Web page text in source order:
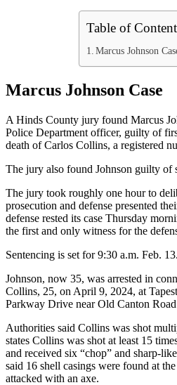
Table of
Marcus Johnson
Marcus Johnson Case
A Hinds County jury found Marcus
Police Department officer, guilty of
death of Carlos Collins, a registered
The jury also found Johnson guilty of
The jury took roughly one hour to
prosecution and defense presented
defense rested its case Thursday
the first and only witness for the
Sentencing is set for 9:30 a.m. Feb. 13.
Johnson, now 35, was arrested in
Collins, 25, on April 9, 2024, at
Parkway Drive near Old Canton
Authorities said Collins was shot
states Collins was shot at least 15
and received six “chop” and sharp-
said 16 shell casings were found at
attacked with an axe.